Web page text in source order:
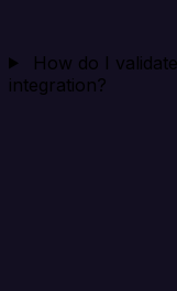
How do I
integration?